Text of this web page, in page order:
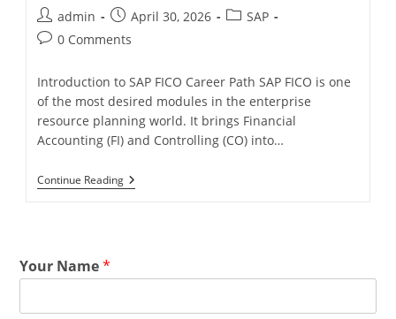
admin April 30, 2026
SAP
0 Comments
Introduction to SAP FICO Career Path SAP FICO is one
of the most desired modules in the enterprise
resource planning world. It brings Financial
Accounting (FI) and Controlling (CO) into…
Continue Reading
Your Name*